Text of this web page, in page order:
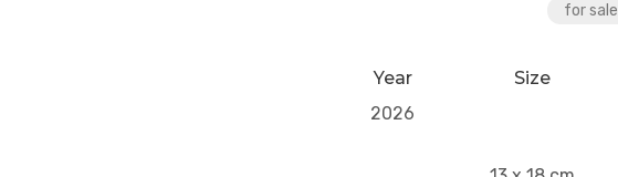
for sale
Year
2026
Size